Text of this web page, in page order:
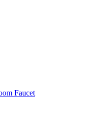
Faucet